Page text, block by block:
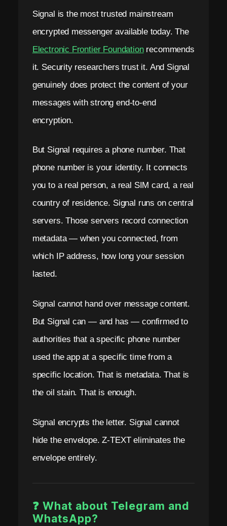
Signal is the most trusted mainstream
encrypted messenger available today. The
Electronic Frontier Foundationrecommends
it. Security researchers trust it. And Signal
genuinely does protect the content of your
messages with strong end-to-end
encryption.
But Signal requires a phone number. That
phone number is your identity. It connects
you to a real person, a real SIM card, a real
country of residence. Signal runs on central
servers. Those servers record connection
metadata — when you connected, from
which IP address, how long your session
lasted.
Signal cannot hand over message content.
But Signal can — and has — confirmed to
authorities that a specific phone number
used the app at a specific time from a
specific location. That is metadata. That is
the oil stain. That is enough.
Signal encrypts the letter. Signal cannot
hide the envelope. Z-TEXT eliminates the
envelope entirely.
❓ What about Telegram and
WhatsApp?